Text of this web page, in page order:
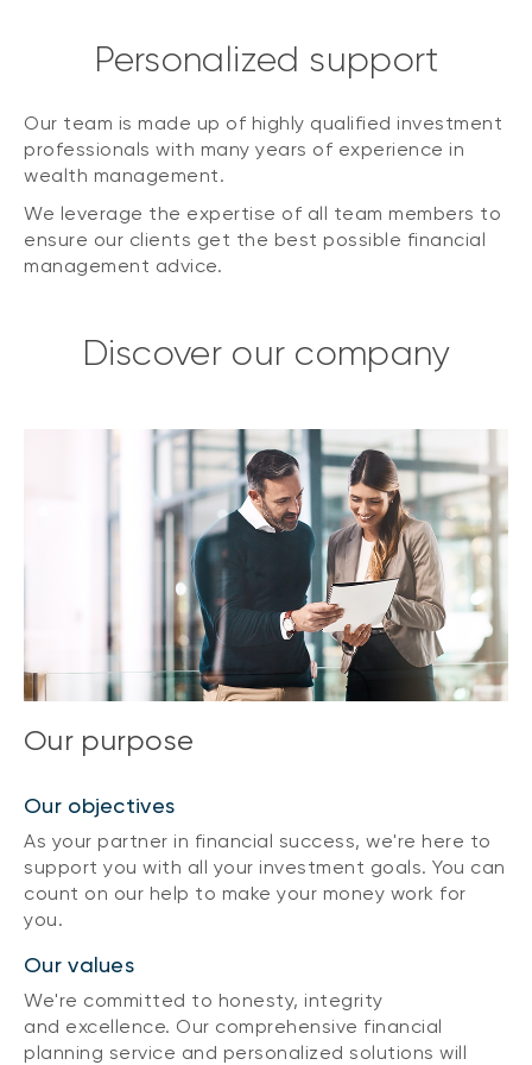
Personalized support
Our team is made up of highly qualified investment
professionals with many years of experience in
wealth management.
We leverage the expertise of all team members to
ensure our clients get the best possible financial
management advice.
Discover our company
Our purpose
Our objectives
As your partner in financial success, we're here to
support you with all your investment goals. You can
count on our help to make your money work for
you.
Our values
We're committed to honesty, integrity
and excellence. Our comprehensive financial
planning service and personalized solutions will